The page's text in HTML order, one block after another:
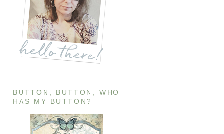
BUTTON, BUTTON, WHO
HAS MY BUTTON?